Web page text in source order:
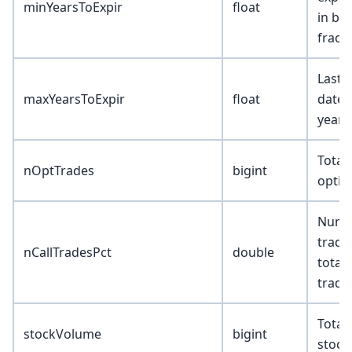
minYearsToExpir float
in
maxYearsToExpir float
Last
date
nOptTrades bigint
Total
nCallTradesPct double
total
stockVolume bigint
Total